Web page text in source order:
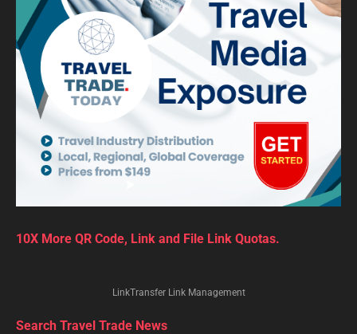
10X More QR Code, Link and File Link Quotas.
LinkTransfer Link Management
Search Travel Trade News